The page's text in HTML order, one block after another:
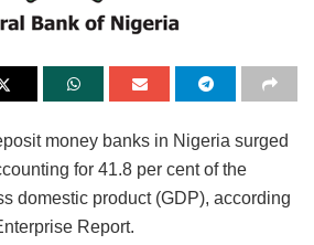
money banks in Nigeria surged
for 41.8 per cent of the
domestic product (GDP), according
Report.